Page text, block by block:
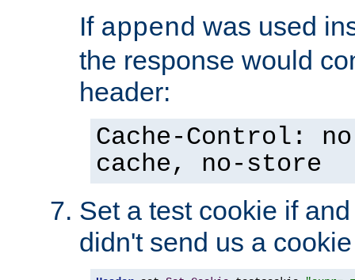
If append was used
the response would
header:
Cache-Control:
cache, no-store
Set a test cookie if
didn't send us a cookie